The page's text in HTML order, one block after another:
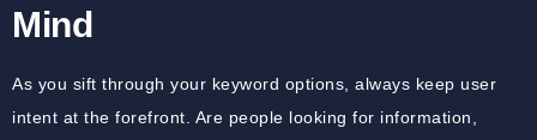
Mind
As you sift through your keyword options, always keep user
intent at the forefront. Are people looking for information,